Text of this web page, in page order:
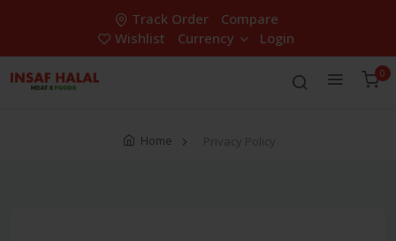
Track Order
Compare
Wishlist
Currency Login
0
Home Privacy Policy